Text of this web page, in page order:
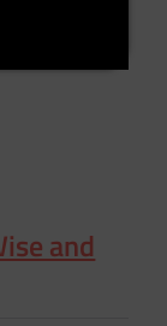
and